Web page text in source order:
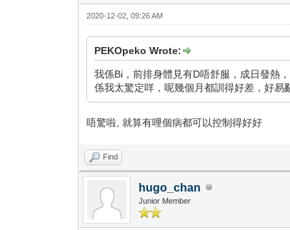
2020-12-02, 09:26 AM
PEKOpeko Wrote:
我係Bi，前排身體見有D唔舒服，成日發熱
係我太驚定咩，呢幾個月都訓得好差，好易
唔驚啦, 就算有哩個病都可以控制得好好
Find
hugo_chan
Junior Member